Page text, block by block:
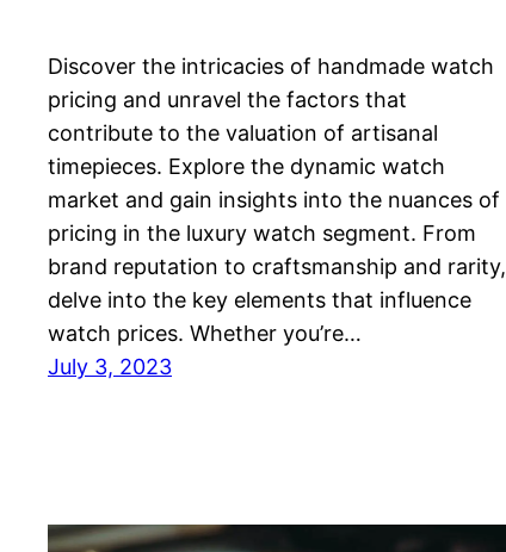
Discover the intricacies of handmade watch
pricing and unravel the factors that
contribute to the valuation of artisanal
timepieces. Explore the dynamic watch
market and gain insights into the nuances of
pricing in the luxury watch segment. From
brand reputation to craftsmanship and rarity,
delve into the key elements that influence
watch prices. Whether you’re…
July 3, 2023